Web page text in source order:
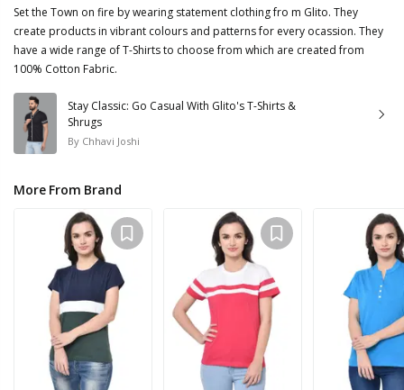
Set the Town on fire by wearing statement clothing fro m Glito. They
create products in vibrant colours and patterns for every ocassion. They
have a wide range of T-Shirts to choose from which are created from
100% Cotton Fabric.
Stay Classic: Go Casual With Glito's T-Shirts &
Shrugs
By Chhavi Joshi
More From Brand